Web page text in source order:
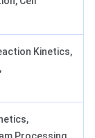
Kinetics,